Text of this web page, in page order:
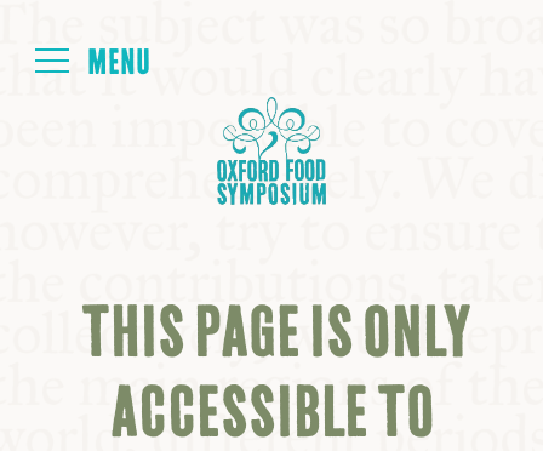
NEXT SYMPOSIUM
ALL SYMPOSIUMS
THIS PAGE IS ONLY
ACCESSIBLE TO